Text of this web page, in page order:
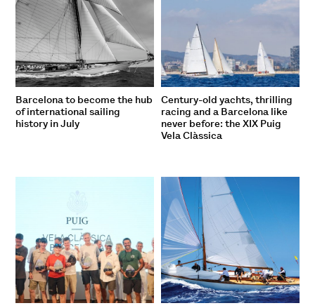
Barcelona to become the hub
of international sailing
history in July
Century-old yachts, thrilling
racing and a Barcelona like
never before: the XIX Puig
Vela Clàssica